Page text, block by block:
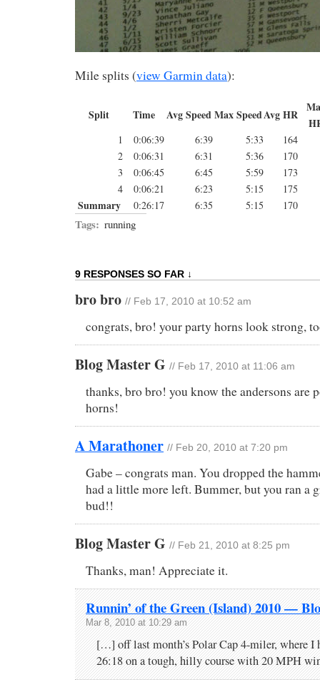
Mile splits (view Garmin data):
Split Time Avg Speed Max SpeedAvg HR
1 0:06:39 6:39 5:33 164
2
0:06:31 6:31 5:36 170
3
0:06:45 6:45 5:59 173
4
0:06:21 6:23 5:15 175
Summary 0:26:17 6:35 5:15 170
Tags: running
9 RESPONSES SO FAR ↓
bro bro // Feb 17, 2010 at 10:52 am
congrats, bro! your party horns look strong,
Blog Master G // Feb 17, 2010 at 11:06 am
thanks, bro bro! you know the andersons are
horns!
A Marathoner // Feb 20, 2010 at 7:20 pm
Gabe – congrats man. You dropped the
had a little more left. Bummer, but you ran a
bud!!
Blog Master G // Feb 21, 2010 at 8:25 pm
Thanks, man! Appreciate it.
Runnin’ of the Green (Island) 2010 —
Mar 8, 2010 at 10:29 am
[…] off last month’s Polar Cap 4-miler, where I
26:18 on a tough, hilly course with 20 MPH